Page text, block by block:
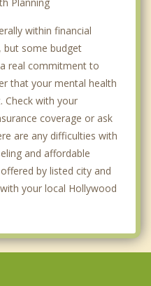
within financial
but some budget
real commitment to
that your mental health
Check with your
coverage or ask
are any difficulties with
and affordable
by listed city and
your local Hollywood